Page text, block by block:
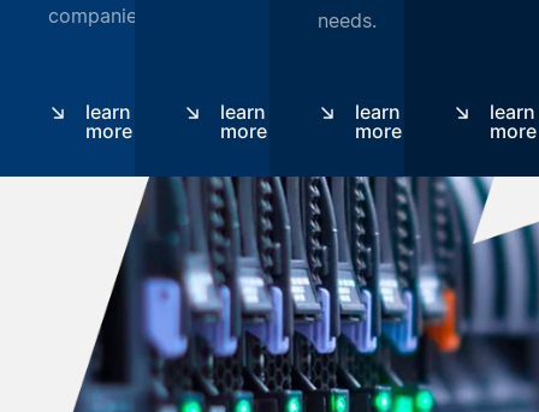
companies.
learn
more
learn
more
needs.
learn
more
learn
more